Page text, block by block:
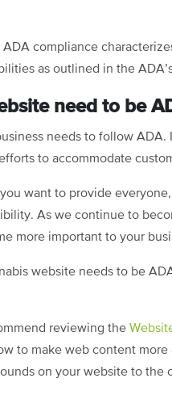
ADA compliance
as outlined in the
need to be
needs to follow ADA.
to accommodate
want to provide
As we continue to
more important to your
website needs to be
reviewing the
to make web content
on your website to the